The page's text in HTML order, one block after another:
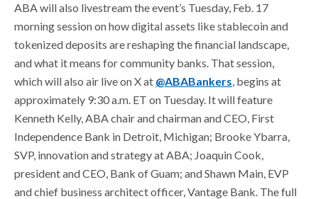
ABA will also livestream the event’s Tuesday, Feb. 17
morning session on how digital assets like stablecoin and
tokenized deposits are reshaping the financial landscape,
and what it means for community banks. That session,
which will also air live on X at @ABABankers, begins at
approximately 9:30 a.m. ET on Tuesday. It will feature
Kenneth Kelly, ABA chair and chairman and CEO, First
Independence Bank in Detroit, Michigan; Brooke Ybarra,
SVP, innovation and strategy at ABA; Joaquin Cook,
president and CEO, Bank of Guam; and Shawn Main, EVP
and chief business architect officer, Vantage Bank. The full